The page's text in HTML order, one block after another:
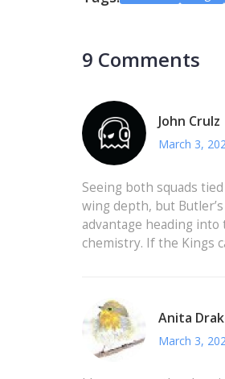
9 Comments
John Crulz
March 3,
Seeing both squads
wing depth, but
advantage heading into
chemistry. If the Kings
Anita
March 3,